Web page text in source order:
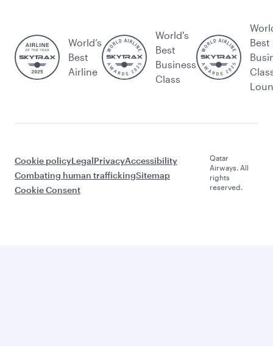
World’s
Best
Airline
World's
Best
Business
Class
Best
Cookie policyLegalPrivacyAccessibility
Combating human traffickingSitemap
Cookie Consent
Qatar
Airways. All
rights
reserved.